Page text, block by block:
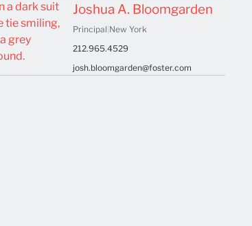
Joshua A. Bloomgarden
Principal New York
212.965.4529
josh.bloomgarden@foster.com